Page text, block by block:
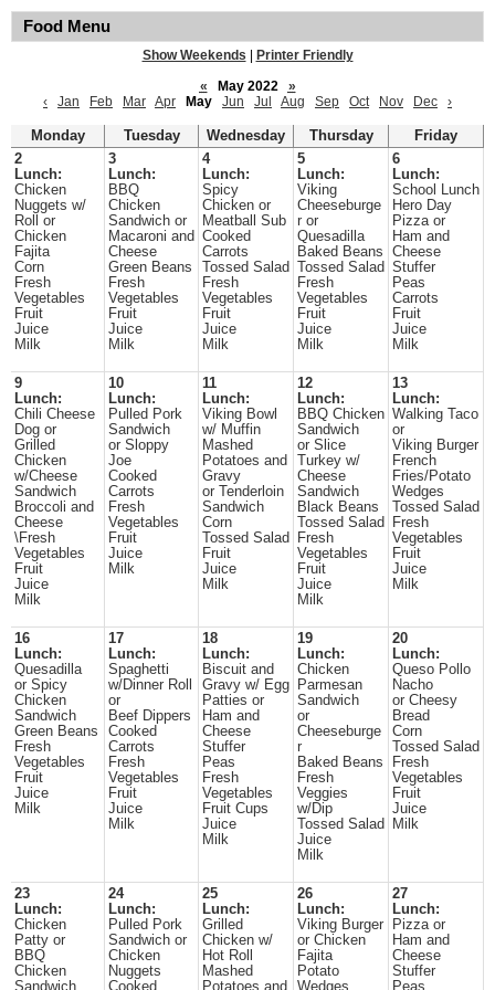
Food Menu
Show Weekends
Printer Friendly
«
May 2022
»
‹
Jan Feb Mar Apr May Jun Jul Aug Sep Oct Nov Dec ›
Monday Tuesday Wednesday Thursday
Friday
2
Lunch:
Chicken
Nuggets w/
Roll or
Chicken
Fajita
Corn
Fresh
Vegetables
Fruit
Juice
Milk
3
Lunch:
BBQ
Chicken
Sandwich or
Macaroni and
Cheese
Green Beans
Fresh
Vegetables
Fruit
Juice
Milk
4
Lunch:
Spicy
Chicken or
Meatball Sub
Cooked
Carrots
Tossed Salad
Fresh
Vegetables
Fruit
Juice
Milk
5
Lunch:
Viking
Cheeseburge
r or
Quesadilla
Baked Beans
Tossed Salad
Fresh
Vegetables
Fruit
Juice
Milk
6
Lunch:
School Lunch
Hero Day
Pizza or
Ham and
Cheese
Stuffer
Peas
Carrots
Fruit
Juice
Milk
9
Lunch:
Chili Cheese
Dog or
Grilled
Chicken
w/Cheese
Sandwich
Broccoli and
Cheese
\Fresh
Vegetables
Fruit
Juice
Milk
10
Lunch:
Pulled Pork
Sandwich
or Sloppy
Joe
Cooked
Carrots
Fresh
Vegetables
Fruit
Juice
Milk
11
Lunch:
Viking Bowl
w/ Muffin
Mashed
Potatoes and
Gravy
or Tenderloin
Sandwich
Corn
Tossed Salad
Fruit
Juice
Milk
12
Lunch:
BBQ Chicken
Sandwich
or Slice
Turkey w/
Cheese
Sandwich
Black Beans
Tossed Salad
Fresh
Vegetables
Fruit
Juice
Milk
13
Lunch:
Walking Taco
or
Viking Burger
French
Fries/Potato
Wedges
Tossed Salad
Fresh
Vegetables
Fruit
Juice
Milk
16
Lunch:
Quesadilla
or Spicy
Chicken
Sandwich
Green Beans
Fresh
Vegetables
Fruit
Juice
Milk
17
Lunch:
Spaghetti
w/Dinner Roll
or
Beef Dippers
Cooked
Carrots
Fresh
Vegetables
Fruit
Juice
Milk
18
Lunch:
Biscuit and
Gravy w/ Egg
Patties or
Ham and
Cheese
Stuffer
Peas
Fresh
Vegetables
Fruit Cups
Juice
Milk
19
Lunch:
Chicken
Parmesan
Sandwich
or
Cheeseburge
r
Baked Beans
Fresh
Veggies
w/Dip
Tossed Salad
Juice
Milk
20
Lunch:
Queso Pollo
Nacho
or Cheesy
Bread
Corn
Tossed Salad
Fresh
Vegetables
Fruit
Juice
Milk
23
Lunch:
Chicken
Patty or
BBQ
Chicken
Sandwich
24
Lunch:
Pulled Pork
Sandwich or
Chicken
Nuggets
Cooked
25
Lunch:
Grilled
Chicken w/
Hot Roll
Mashed
Potatoes and
26
Lunch:
Viking Burger
or Chicken
Fajita
Potato
Wedges
27
Lunch:
Pizza or
Ham and
Cheese
Stuffer
Peas